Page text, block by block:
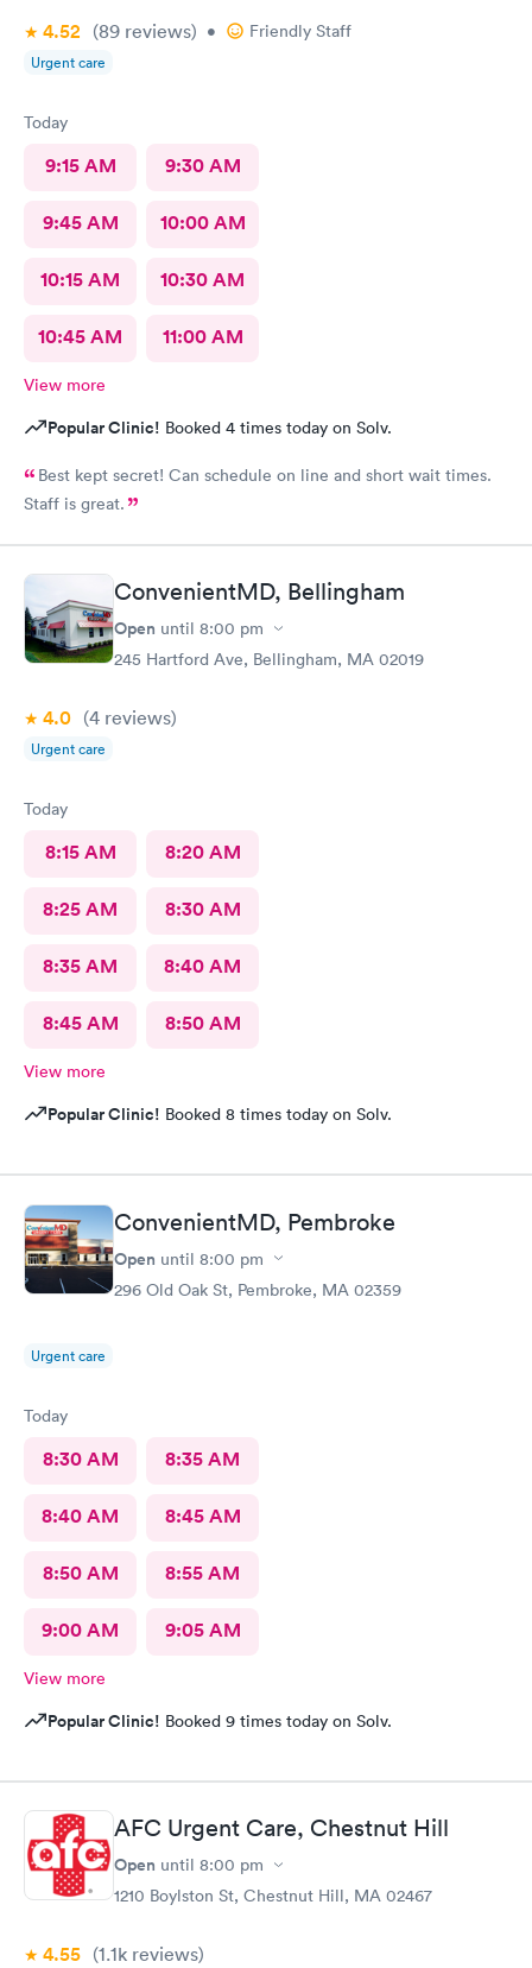
4.52 (89 reviews) • Friendly Staff
Urgent care
Today
9:15 AM 9:30 AM
9:45 AM 10:00 AM
10:15 AM 10:30 AM
10:45 AM 11:00 AM
View more
Popular Clinic! Booked 4 times today on Solv.
Best kept secret! Can schedule on line and short wait times.
Staff is great.
ConvenientMD, Bellingham
Open until 8:00 pm
245 Hartford Ave, Bellingham, MA 02019
4.0 (4 reviews)
Urgent care
Today
8:15 AM 8:20 AM
8:25 AM 8:30 AM
8:35 AM 8:40 AM
8:45 AM 8:50 AM
View more
Popular Clinic! Booked 8 times today on Solv.
ConvenientMD, Pembroke
Open until 8:00 pm
296 Old Oak St, Pembroke, MA 02359
Urgent care
Today
8:30 AM 8:35 AM
8:40 AM 8:45 AM
8:50 AM 8:55 AM
9:00 AM 9:05 AM
View more
Popular Clinic! Booked 9 times today on Solv.
AFC Urgent Care, Chestnut Hill
Open until 8:00 pm
1210 Boylston St, Chestnut Hill, MA 02467
4.55 (1.1k reviews)